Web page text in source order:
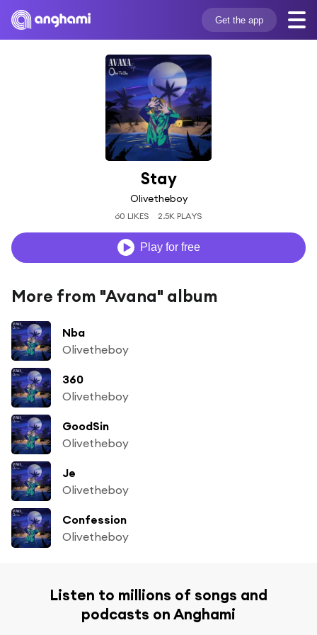
Get the app
Stay
Olivetheboy
60 LIKES 2.5K PLAYS
Play for free
More from "Avana" album
Nba
Olivetheboy
360
Olivetheboy
GoodSin
Olivetheboy
Je
Olivetheboy
Confession
Olivetheboy
Listen to millions of songs and
podcasts on Anghami